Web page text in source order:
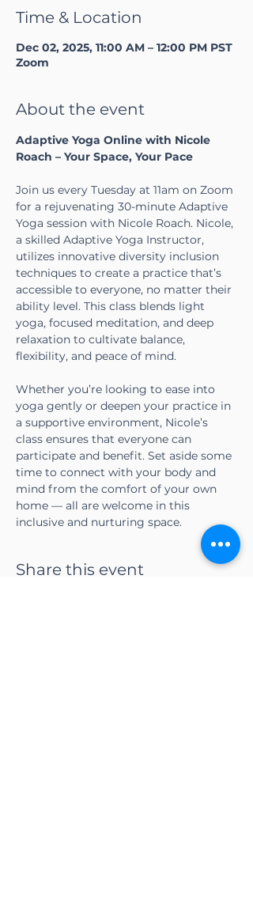
Time & Location
Dec 02, 2025, 11:00 AM – 12:00 PM PST
Zoom
About the event
Adaptive Yoga Online with Nicole
Roach – Your Space, Your Pace
Join us every Tuesday at 11am on Zoom
for a rejuvenating 30-minute Adaptive
Yoga session with Nicole Roach. Nicole,
a skilled Adaptive Yoga Instructor,
utilizes innovative diversity inclusion
techniques to create a practice that’s
accessible to everyone, no matter their
ability level. This class blends light
yoga, focused meditation, and deep
relaxation to cultivate balance,
flexibility, and peace of mind.
Whether you’re looking to ease into
yoga gently or deepen your practice in
a supportive environment, Nicole’s
class ensures that everyone can
participate and benefit. Set aside some
time to connect with your body and
mind from the comfort of your own
home — all are welcome in this
inclusive and nurturing space.
Share this event